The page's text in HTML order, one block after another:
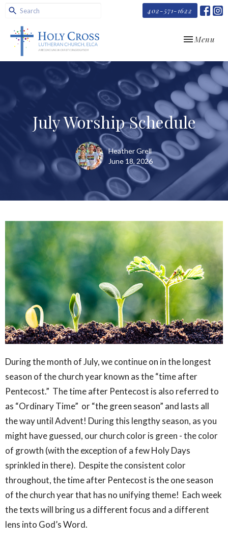
402-571-1622
Toggle
Menu
July Worship Schedule
Heather Grell
June 18, 2026
During the month of July, we continue on in the longest
season of the church year known as the “time after
Pentecost.” The time after Pentecost is also referred to
as “Ordinary Time” or “the green season” and lasts all
the way until Advent! During this lengthy season, as you
might have guessed, our church color is green - the color
of growth (with the exception of a few Holy Days
sprinkled in there). Despite the consistent color
throughout, the time after Pentecost is the one season
of the church year that has no unifying theme! Each week
the texts will bring us a different focus and a different
lens into God’s Word.